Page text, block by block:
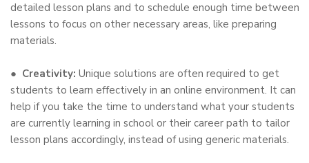
detailed lesson plans and to schedule enough time between
lessons to focus on other necessary areas, like preparing
materials.
● Creativity: Unique solutions are often required to get
students to learn effectively in an online environment. It can
help if you take the time to understand what your students
are currently learning in school or their career path to tailor
lesson plans accordingly, instead of using generic materials.